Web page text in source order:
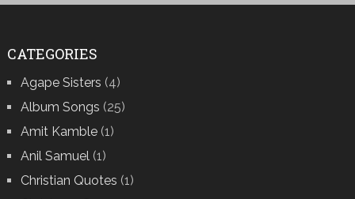
CATEGORIES
Agape Sisters (4)
Album Songs (25)
Amit Kamble(1)
Anil Samuel(1)
Christian Quotes (1)